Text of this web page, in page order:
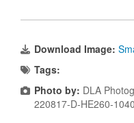
Download Image:
Tags:
Photo by: DLA
220817-D-HE260-